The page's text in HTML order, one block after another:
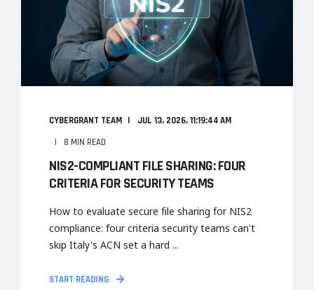
CYBERGRANT TEAM
JUL 13, 2026, 11:19:44 AM
8 MIN READ
NIS2-COMPLIANT FILE SHARING: FOUR
CRITERIA FOR SECURITY TEAMS
How to evaluate secure file sharing for NIS2
compliance: four criteria security teams can't
skip Italy's ACN set a hard ...
START READING